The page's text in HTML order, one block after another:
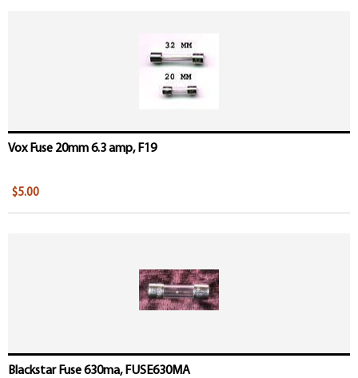
Vox Fuse 20mm 6.3 amp, F19
$5.00
Blackstar Fuse 630ma, FUSE630MA